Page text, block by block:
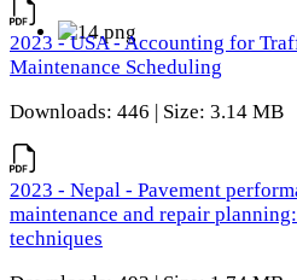
2023 - USA - Accounting for
Maintenance Scheduling
Downloads: 446 | Size: 3.14 MB
2023 - Nepal - Pavement
maintenance and repair
techniques